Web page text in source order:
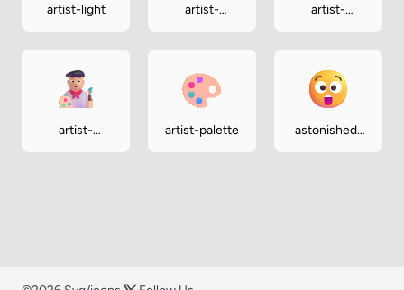
artist-light
artist-
artist-
artist-
artist-palette
astonished-